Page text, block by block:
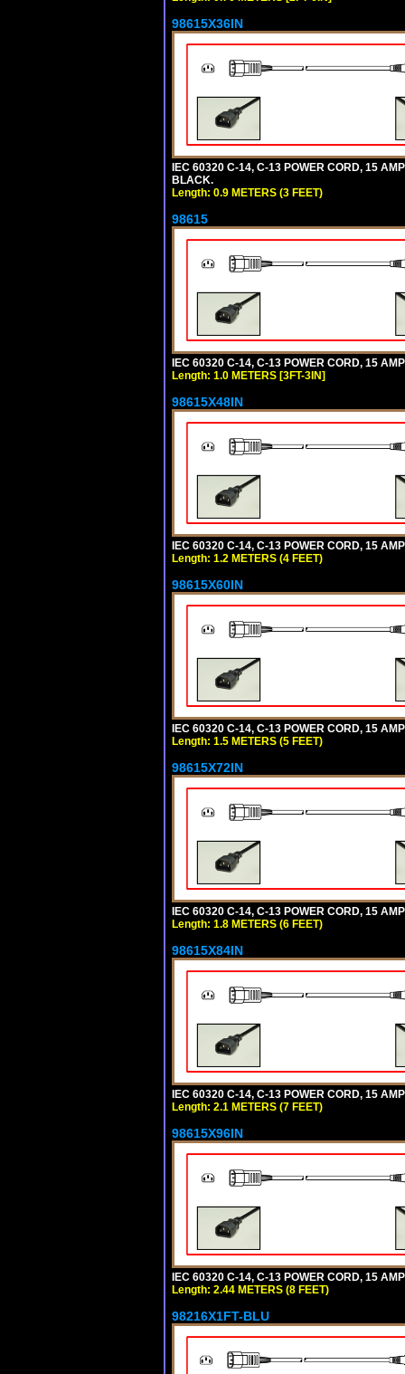
98615X36IN
IEC 60320 C-14, C-13 POWER CORD, 15
BLACK.
Length: 0.9 METERS (3 FEET)
98615
IEC 60320 C-14, C-13 POWER CORD, 15
Length: 1.0 METERS [3FT-3IN]
98615X48IN
IEC 60320 C-14, C-13 POWER CORD, 15
Length: 1.2 METERS (4 FEET)
98615X60IN
IEC 60320 C-14, C-13 POWER CORD, 15
Length: 1.5 METERS (5 FEET)
98615X72IN
IEC 60320 C-14, C-13 POWER CORD, 15
Length: 1.8 METERS (6 FEET)
98615X84IN
IEC 60320 C-14, C-13 POWER CORD, 15
Length: 2.1 METERS (7 FEET)
98615X96IN
IEC 60320 C-14, C-13 POWER CORD, 15
Length: 2.44 METERS (8 FEET)
98216X1FT-BLU